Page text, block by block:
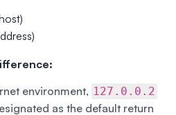
environment, 127.0.0.2
as the default return